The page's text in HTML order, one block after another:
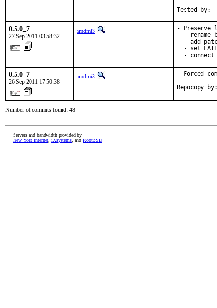
Tested by:
0.5.0_7
27 Sep 2011 03:58:32
amdmi3
- Preserve
- rename
- add
- set
- connect
0.5.0_7
26 Sep 2011 17:50:38
amdmi3
- Forced
Repocopy
Number of commits found: 48
Servers and bandwidth provided by
New York Internet iXsystems , and RootBSD